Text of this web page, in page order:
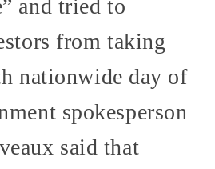
and tried to
from taking
nationwide day of
spokesperson
said that